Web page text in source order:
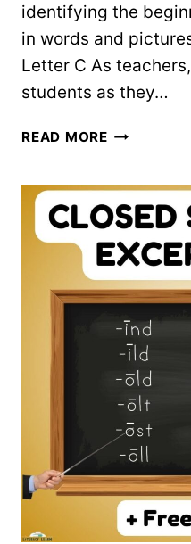
identifying the
in words and
Letter C As
students as they…
READ MORELETTER
–
10
FREE